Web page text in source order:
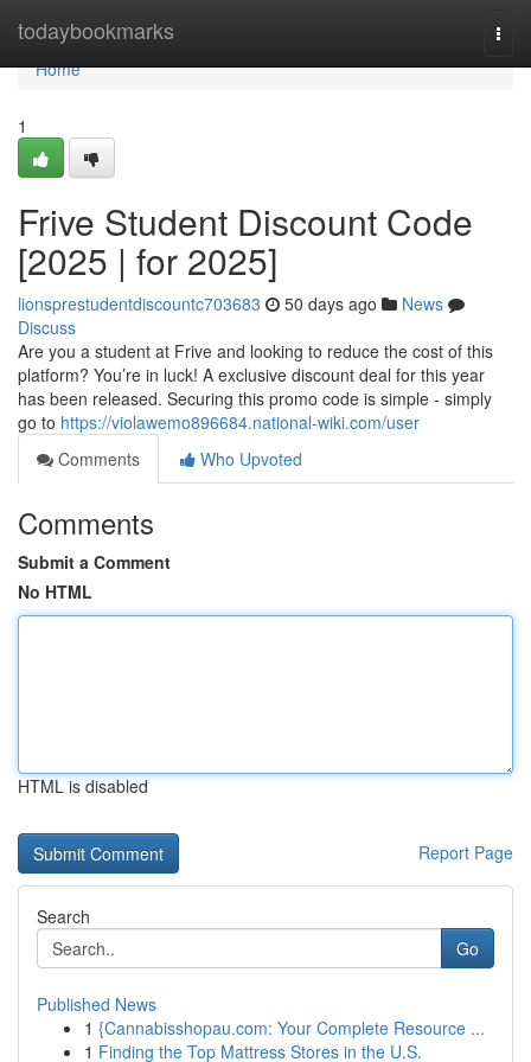
todaybookmarks
Home
Home
1
Frive Student Discount Code
[2025 | for 2025]
lionsprestudentdiscountc703683 50 days ago
News
Discuss
Are you a student at Frive and looking to reduce the cost of this
platform? You’re in luck! A exclusive discount deal for this year
has been released. Securing this promo code is simple - simply
go to https://violawemo896684.national-wiki.com/user
Comments
Who Upvoted
Comments
Submit a Comment
No HTML
HTML is disabled
Report Page
Search
Go
Published News
1 {Cannabisshopau.com: Your Complete Resource ...
1 Finding the Top Mattress Stores in the U.S.